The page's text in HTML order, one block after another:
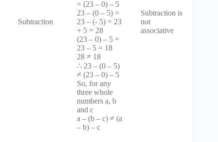
Subtraction
= (23 – 0) – 5
23 – (0 – 5) =
23 – (- 5) = 23
+ 5 = 28
(23 – 0) – 5 =
23 – 5 = 18
28 ≠ 18
∴ 23 – (0 – 5)
≠ (23 – 0) – 5
So, for any
three whole
numbers a, b
and c
a – (b – c) ≠ (a
– b) – c
Subtraction is
not
associative